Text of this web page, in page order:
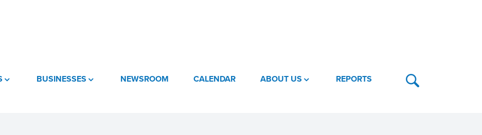
BUSINESSES NEWSROOM CALENDAR ABOUT US REPORTS